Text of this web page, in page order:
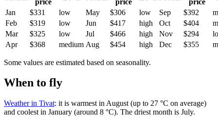
Jan
$331 low May $306 low Sep $392
Feb
$319 low Jun $417 high Oct $404
Mar
$325 low Jul $466 high Nov $294
Apr
$368 medium Aug $454 high Dec $355
Some values are estimated based on seasonality.
When to fly
Weather in Tivat: it is warmest in August (up to 27 °C on average)
and coolest in January (around 8 °C). The driest month is July.